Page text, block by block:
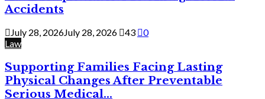
Accidents
July 28, 2026July 28, 2026 43
0
Law
Supporting Families Facing Lasting
Physical Changes After Preventable
Serious Medical...